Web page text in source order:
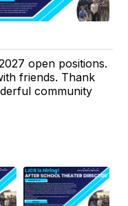
open positions.
friends. Thank
community